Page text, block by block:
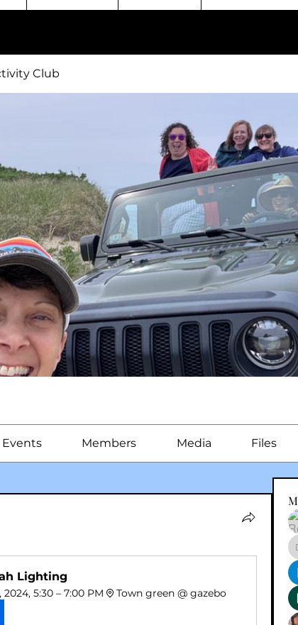
Club
Events Members Media Files
Lighting
5:30 – 7:00 PM
Town green @ gazebo